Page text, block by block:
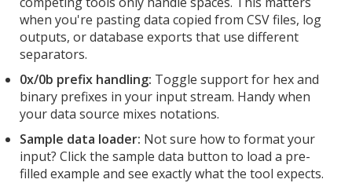
when you're pasting data copied from CSV files, log
outputs, or database exports that use different
separators.
0x/0b prefix handling: Toggle support for hex and
binary prefixes in your input stream. Handy when
your data source mixes notations.
Sample data loader: Not sure how to format your
input? Click the sample data button to load a pre-
filled example and see exactly what the tool expects.